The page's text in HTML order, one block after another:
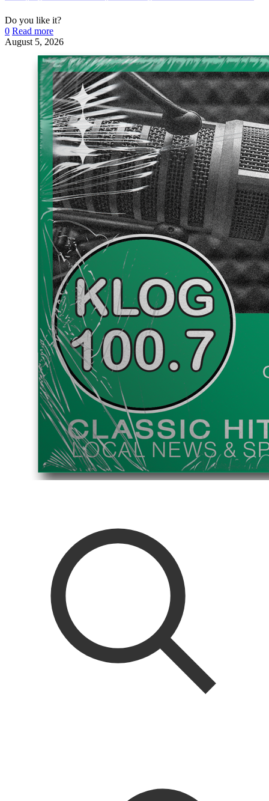
Do you like it?
0 Read more
August 5, 2026